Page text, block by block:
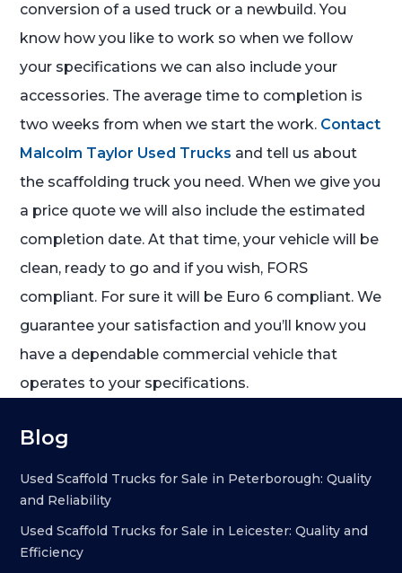
conversion of a used truck or a newbuild. You
know how you like to work so when we follow
your specifications we can also include your
accessories. The average time to completion is
two weeks from when we start the work. Contact
Malcolm Taylor Used Trucks and tell us about
the scaffolding truck you need. When we give you
a price quote we will also include the estimated
completion date. At that time, your vehicle will be
clean, ready to go and if you wish, FORS
compliant. For sure it will be Euro 6 compliant. We
guarantee your satisfaction and you’ll know you
have a dependable commercial vehicle that
operates to your specifications.
Blog
Used Scaffold Trucks for Sale in Peterborough: Quality
and Reliability
Used Scaffold Trucks for Sale in Leicester: Quality and
Efficiency